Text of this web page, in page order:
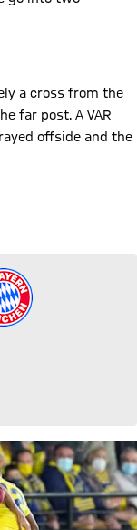
a cross from the
far post. A VAR
offside and the